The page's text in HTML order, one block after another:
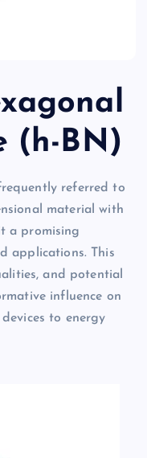
(h-BN)
referred to
material with
a promising
applications. This
and potential
influence on
to energy